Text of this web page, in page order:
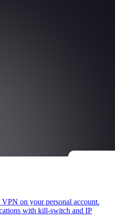
on your personal account.
with kill-switch and IP